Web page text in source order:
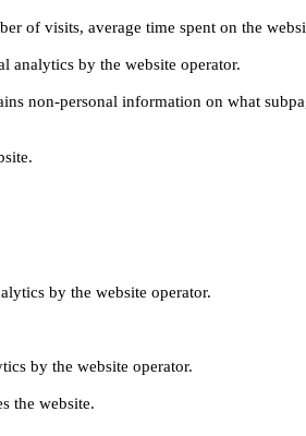
of visits, average time spent on the
analytics by the website operator.
non-personal information on what
by the website operator.
by the website operator.
the website.